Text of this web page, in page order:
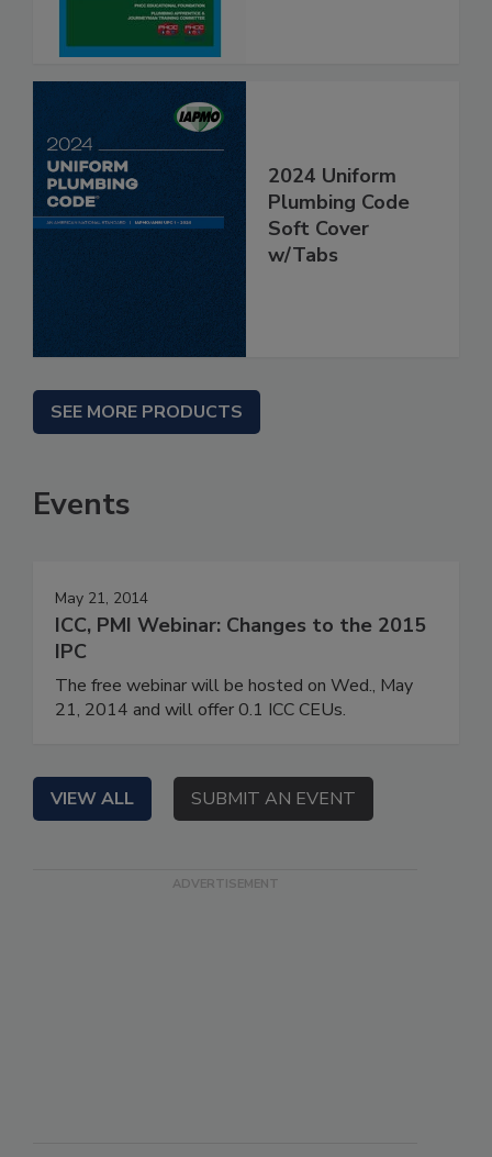
2024 Uniform
Plumbing Code
Soft Cover
w/Tabs
SEE MORE PRODUCTS
Events
May 21, 2014
ICC, PMI Webinar: Changes to the 2015
IPC
The free webinar will be hosted on Wed., May
21, 2014 and will offer 0.1 ICC CEUs.
VIEW ALL SUBMIT AN EVENT